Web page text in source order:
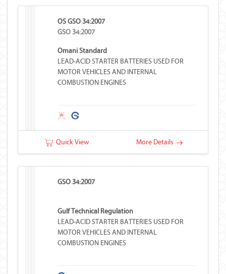
OS GSO 34:2007
GSO 34:2007
Omani Standard
LEAD-ACID STARTER BATTERIES USED FOR
MOTOR VEHICLES AND INTERNAL
COMBUSTION ENGINES
Quick View More Details
GSO 34:2007
Gulf Technical Regulation
LEAD-ACID STARTER BATTERIES USED FOR
MOTOR VEHICLES AND INTERNAL
COMBUSTION ENGINES